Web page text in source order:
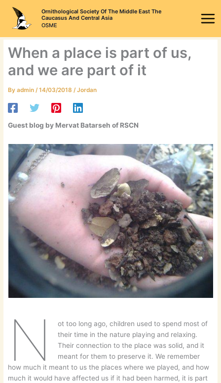
content
Ornithological Society Of The Middle East The
Caucasus And Central Asia
OSME
When a place is part of us,
and we are part of it
Byadmin /14/03/2018 /Jordan
Guest blog by Mervat Batarseh of RSCN
N
ot too long ago, children used to spend most of
their time in the nature playing and relaxing.
Their connection to the place was solid, and it
meant for them to preserve it. We remember
how much it meant to us the places where we played, and how
much it would have affected us if it had been harmed, it is part